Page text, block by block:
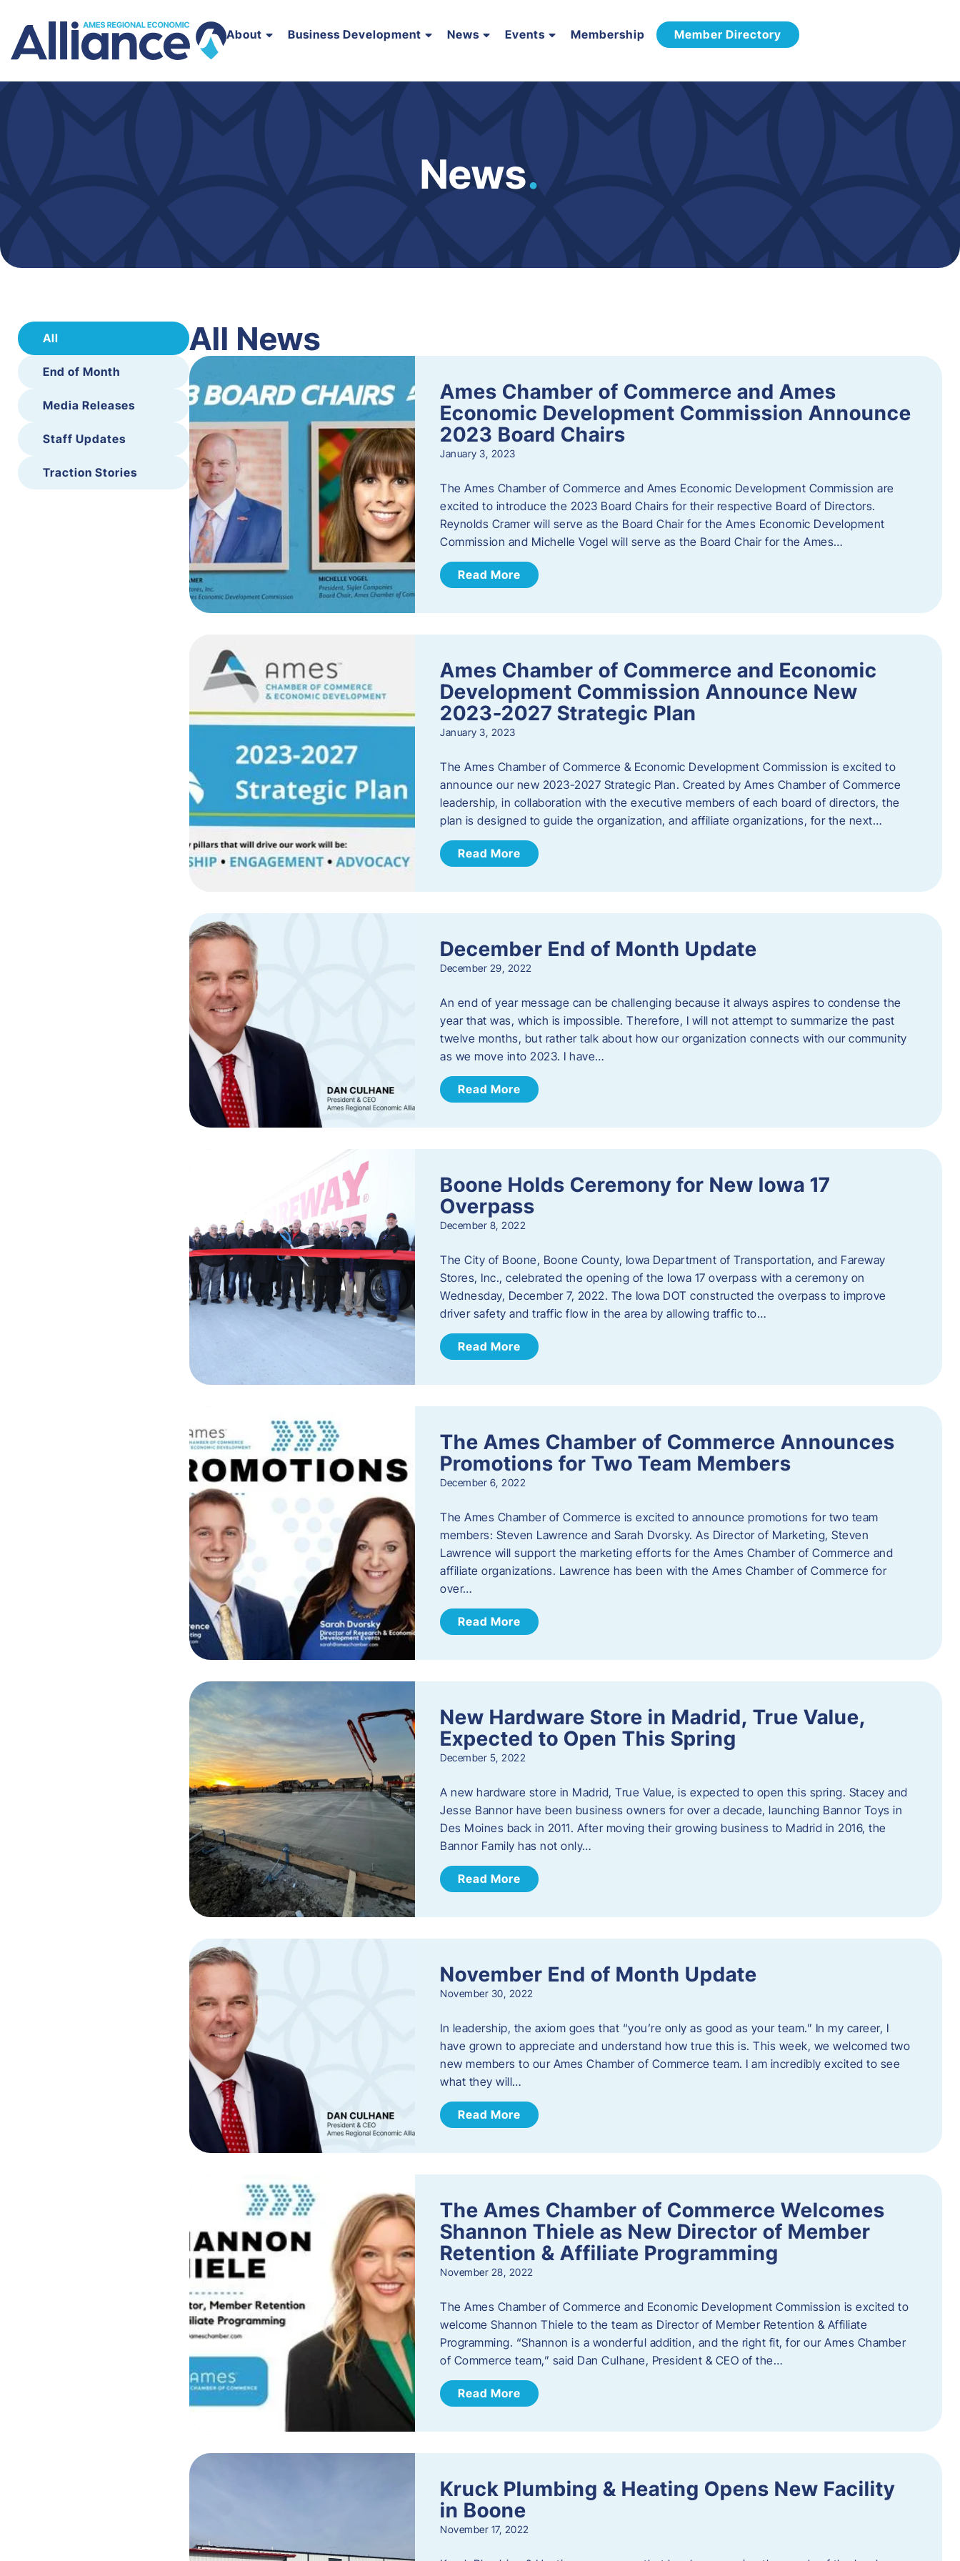
About Business Development News Events Membership Member Directory
News.
All
End of Month
Media Releases
Staff Updates
Traction Stories
All News
Ames Chamber of Commerce and Ames
Economic Development Commission Announce
2023 Board Chairs
January 3, 2023
The Ames Chamber of Commerce and Ames Economic Development Commission are
excited to introduce the 2023 Board Chairs for their respective Board of Directors.
Reynolds Cramer will serve as the Board Chair for the Ames Economic Development
Commission and Michelle Vogel will serve as the Board Chair for the Ames…
Read More
Ames Chamber of Commerce and Economic
Development Commission Announce New
2023-2027 Strategic Plan
January 3, 2023
The Ames Chamber of Commerce & Economic Development Commission is excited to
announce our new 2023-2027 Strategic Plan. Created by Ames Chamber of Commerce
leadership, in collaboration with the executive members of each board of directors, the
plan is designed to guide the organization, and affiliate organizations, for the next…
Read More
December End of Month Update
December 29, 2022
An end of year message can be challenging because it always aspires to condense the
year that was, which is impossible. Therefore, I will not attempt to summarize the past
twelve months, but rather talk about how our organization connects with our community
as we move into 2023. ​I have…
Read More
Boone Holds Ceremony for New Iowa 17
Overpass
December 8, 2022
The City of Boone, Boone County, Iowa Department of Transportation, and Fareway
Stores, Inc., celebrated the opening of the Iowa 17 overpass with a ceremony on
Wednesday, December 7, 2022. The Iowa DOT constructed the overpass to improve
driver safety and traffic flow in the area by allowing traffic to…
Read More
The Ames Chamber of Commerce Announces
Promotions for Two Team Members
December 6, 2022
The Ames Chamber of Commerce is excited to announce promotions for two team
members: Steven Lawrence and Sarah Dvorsky. ​As Director of Marketing, Steven
Lawrence will support the marketing efforts for the Ames Chamber of Commerce and
affiliate organizations. Lawrence has been with the Ames Chamber of Commerce for
over…
Read More
New Hardware Store in Madrid, True Value,
Expected to Open This Spring
December 5, 2022
A new hardware store in Madrid, True Value, is expected to open this spring. Stacey and
Jesse Bannor have been business owners for over a decade, launching Bannor Toys in
Des Moines back in 2011. After moving their growing business to Madrid in 2016, the
Bannor Family has not only…
Read More
November End of Month Update
November 30, 2022
In leadership, the axiom goes that “you’re only as good as your team.” In my career, I
have grown to appreciate and understand how true this is. This week, we welcomed two
new members to our Ames Chamber of Commerce team. I am incredibly excited to see
what they will…
Read More
The Ames Chamber of Commerce Welcomes
Shannon Thiele as New Director of Member
Retention & Affiliate Programming
November 28, 2022
​The Ames Chamber of Commerce and Economic Development Commission is excited to
welcome Shannon Thiele to the team as Director of Member Retention & Affiliate
Programming. “Shannon is a wonderful addition, and the right fit, for our Ames Chamber
of Commerce team,” said Dan Culhane, President & CEO of the…
Read More
Kruck Plumbing & Heating Opens New Facility
in Boone
November 17, 2022